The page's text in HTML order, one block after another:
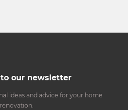
our newsletter
ideas and advice for your home
renovation.